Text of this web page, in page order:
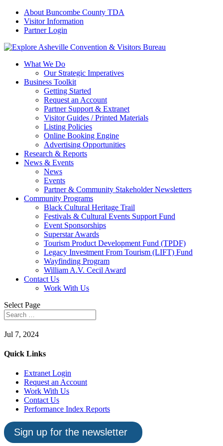
About Buncombe County TDA
Visitor Information
Partner Login
What We Do
Our Strategic Imperatives
Business Toolkit
Getting Started
Request an Account
Partner Support & Extranet
Visitor Guides / Printed Materials
Listing Policies
Online Booking Engine
Advertising Opportunities
Research & Reports
News & Events
News
Events
Partner & Community Stakeholder Newsletters
Community Programs
Black Cultural Heritage Trail
Festivals & Cultural Events Support Fund
Event Sponsorships
Superstar Awards
Tourism Product Development Fund (TPDF)
Legacy Investment From Tourism (LIFT) Fund
Wayfinding Program
William A.V. Cecil Award
Contact Us
Work With Us
Select Page
Jul 7, 2024
Quick Links
Extranet Login
Request an Account
Work With Us
Contact Us
Performance Index Reports
Sign up for the newsletter